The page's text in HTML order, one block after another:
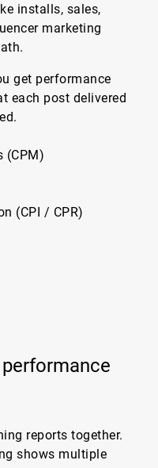
installs, sales,
marketing
get performance
each post delivered
(CPM)
(CPI / CPR)
reports together.
shows multiple